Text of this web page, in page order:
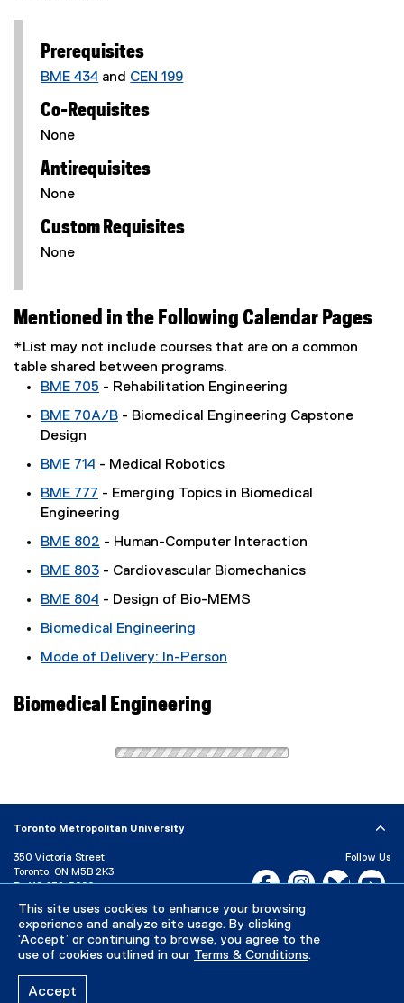
This site uses cookies to enhance your browsing
experience and analyze site usage. By clicking
‘Accept’ or continuing to browse, you agree to the
use of cookies outlined in our Terms & Conditions.
Accept
Prerequisites
BME 434 and CEN 199
Co-Requisites
None
Antirequisites
None
Custom Requisites
None
Mentioned in the Following Calendar Pages
*List may not include courses that are on a common
table shared between programs.
BME 705 - Rehabilitation Engineering
BME 70A/B - Biomedical Engineering Capstone
Design
BME 714 - Medical Robotics
BME 777 - Emerging Topics in Biomedical
Engineering
BME 802 - Human-Computer Interaction
BME 803 - Cardiovascular Biomechanics
BME 804 - Design of Bio-MEMS
Biomedical Engineering
Mode of Delivery: In-Person
Biomedical Engineering
Toronto Metropolitan University
350 Victoria Street
Toronto, ON M5B 2K3
P: 416-979-5000
Directory
Maps and Directions
Campus Status
Follow Us
Facebook, opens new
Instagram,Bluesky,
Careers